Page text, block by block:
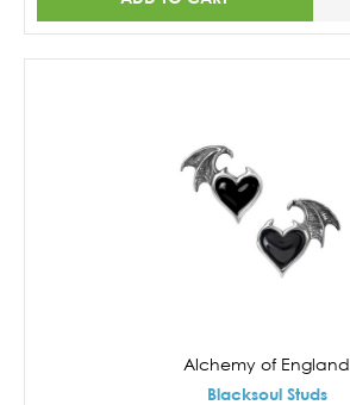
Alchemy of England
Blacksoul Studs